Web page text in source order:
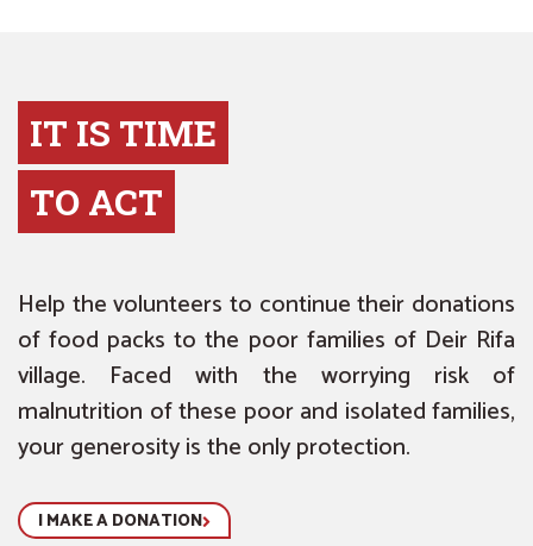
IT IS TIME
TO ACT
Help the volunteers to continue their donations
of food packs to the poor families of Deir Rifa
village. Faced with the worrying risk of
malnutrition of these poor and isolated families,
your generosity is the only protection.
I MAKE A DONATION